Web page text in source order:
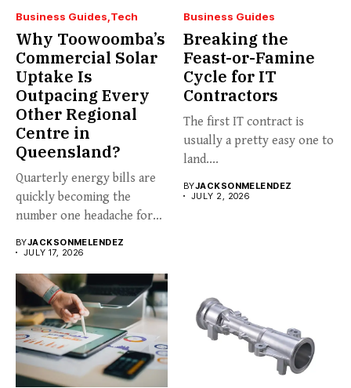
Business Guides Tech
Why Toowoomba’s
Commercial Solar
Uptake Is
Outpacing Every
Other Regional
Centre in
Queensland?
Quarterly energy bills are
quickly becoming the
number one headache for
BYJACKSONMELENDEZ
JULY 17, 2026
Business Guides
Breaking the
Feast-or-Famine
Cycle for IT
Contractors
The first IT contract is
usually a pretty easy one to
land....
BYJACKSONMELENDEZ
JULY 2, 2026